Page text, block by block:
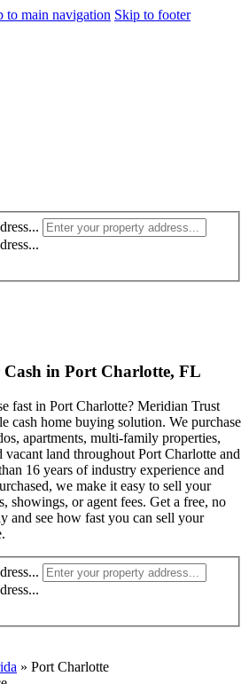
to main navigation Skip to footer
Cash in Port Charlotte, FL
fast in Port Charlotte? Meridian Trust
cash home buying solution. We purchase
apartments, multi-family properties,
vacant land throughout Port Charlotte and
16 years of industry experience and
we make it easy to sell your
showings, or agent fees. Get a free, no
and see how fast you can sell your
» Port Charlotte